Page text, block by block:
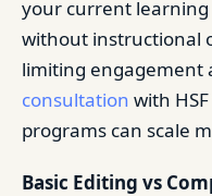
your current
without instructional
limiting engagement
consultation with
programs can scale
Basic Editing vs